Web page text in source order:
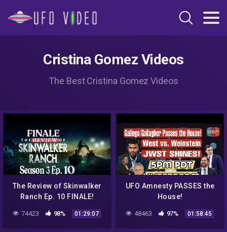
Cristina Gomez Videos
The Best Cristina Gomez Videos
The Review of Skinwalker
Ranch Ep. 10 FINALE!
74423 98% 01:29:07
UFO Amnesty PASSES the
House!
48463 97% 01:58:45